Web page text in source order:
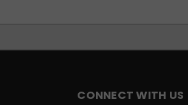
CONNECT WITH US